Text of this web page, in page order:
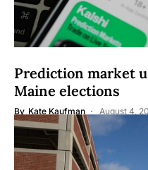
Prediction market
Maine elections
By Kate Kaufman August 4,